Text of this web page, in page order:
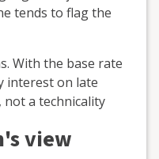
tends to flag the
With the base rate
interest on late
not a technicality
view